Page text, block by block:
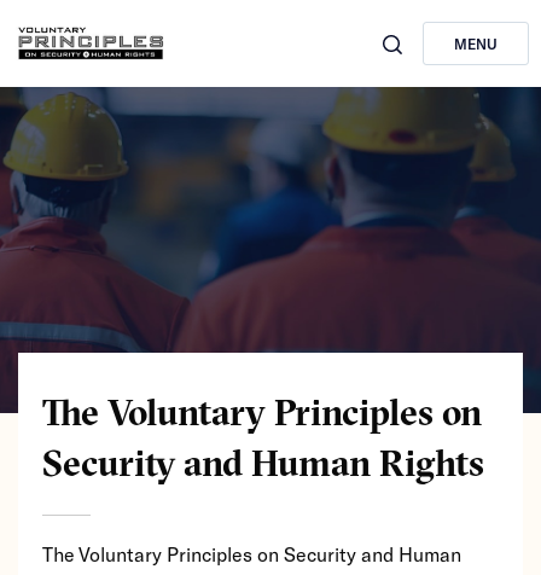
MENU
The Voluntary Principles on
Security and Human Rights
The Voluntary Principles on Security and Human